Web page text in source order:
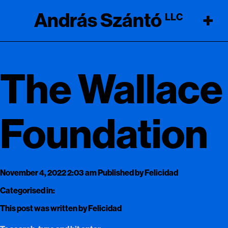
András Szántó LLC +
The Wallace
Foundation
November 4, 2022 2:03 amPublished byFelicidad
Categorised in:
This post was written by Felicidad